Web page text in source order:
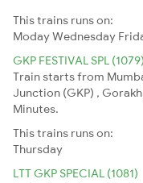
This trains runs on:
ModayWednesday
GKP FESTIVAL SPL (1079)
Train starts from
Junction (GKP) ,
Minutes.
This trains runs on:
Thursday
LTT GKP SPECIAL (1081)